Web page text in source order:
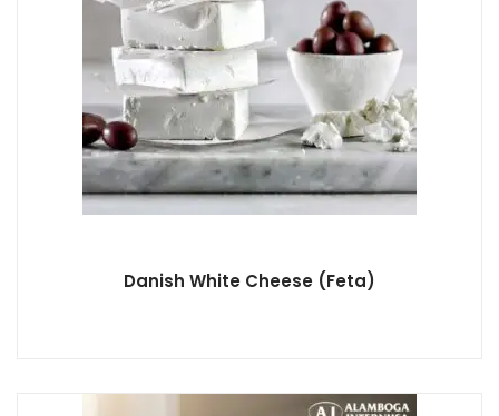
Danish White Cheese (Feta)